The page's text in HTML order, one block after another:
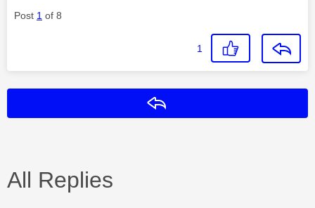
Post 1 of 8
1
All Replies